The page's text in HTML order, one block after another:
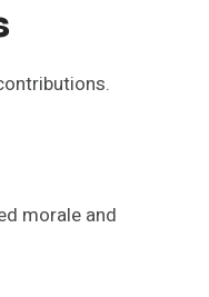
morale and